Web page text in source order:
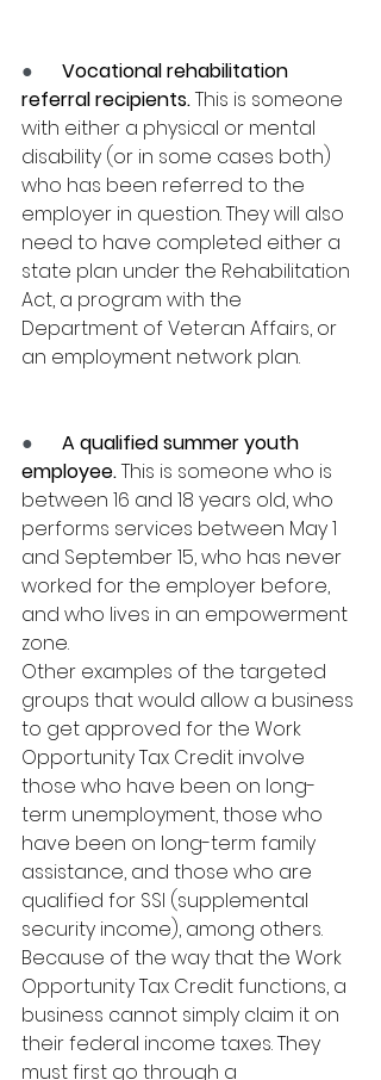
● Vocational rehabilitation
referral recipients. This is someone
with either a physical or mental
disability (or in some cases both)
who has been referred to the
employer in question. They will also
need to have completed either a
state plan under the Rehabilitation
Act, a program with the
Department of Veteran Affairs, or
an employment network plan.
● A qualified summer youth
employee. This is someone who is
between 16 and 18 years old, who
performs services between May 1
and September 15, who has never
worked for the employer before,
and who lives in an empowerment
zone.
Other examples of the targeted
groups that would allow a business
to get approved for the Work
Opportunity Tax Credit involve
those who have been on long-
term unemployment, those who
have been on long-term family
assistance, and those who are
qualified for SSI (supplemental
security income), among others.
Because of the way that the Work
Opportunity Tax Credit functions, a
business cannot simply claim it on
their federal income taxes. They
must first go through a